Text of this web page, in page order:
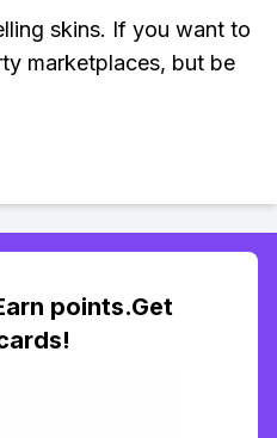
skins. If you want to
marketplaces, but be
points.Get